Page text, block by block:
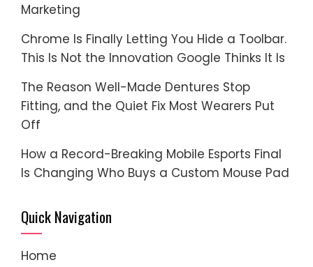
Marketing
Chrome Is Finally Letting You Hide a Toolbar.
This Is Not the Innovation Google Thinks It Is
The Reason Well-Made Dentures Stop
Fitting, and the Quiet Fix Most Wearers Put
Off
How a Record-Breaking Mobile Esports Final
Is Changing Who Buys a Custom Mouse Pad
Quick Navigation
Home